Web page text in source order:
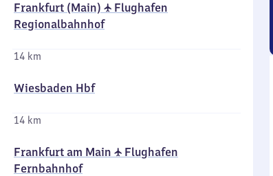
Frankfurt (Main) ✈ Flughafen
Regionalbahnhof
14 km
Wiesbaden Hbf
14 km
Frankfurt am Main ✈ Flughafen
Fernbahnhof